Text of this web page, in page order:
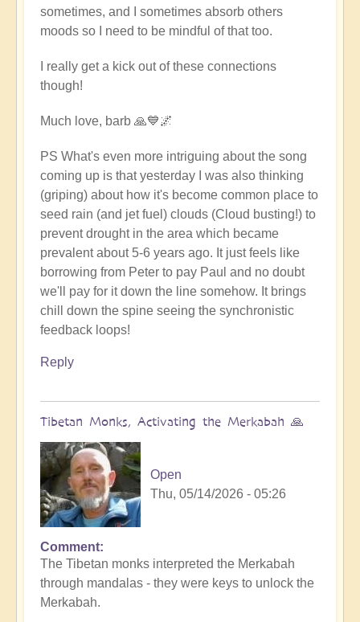
sometimes, and I sometimes absorb others
moods so I need to be mindful of that too.
I really get a kick out of these connections
though!
Much love, barb 🙏💙🌌
PS What's even more intriguing about the song
coming up is that yesterday I was also thinking
(griping) about how it's become common place to
seed rain (and jet fuel) clouds (Cloud busting!) to
prevent drought in the area which became
prevalent about 5-6 years ago. It just feels like
borrowing from Peter to pay Paul and no doubt
we'll pay for it down the line somehow. It brings
chill down the spine seeing the synchronistic
feedback loops!
Reply
Tibetan Monks, Activating the Merkabah 🙏
Open
Thu, 05/14/2026 - 05:26
Comment
The Tibetan monks interpreted the Merkabah
through mandalas - they were keys to unlock the
Merkabah.